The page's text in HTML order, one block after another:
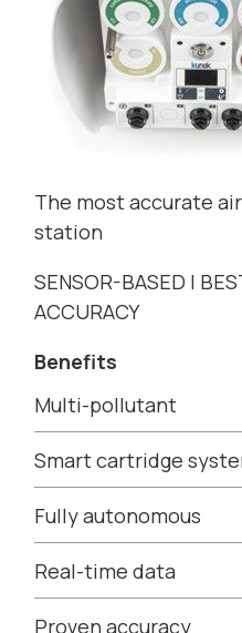
The most accurate
station
SENSOR-BASED |
ACCURACY
Benefits
Multi-pollutant
Smart cartridge
Fully autonomous
Real-time data
Proven accuracy